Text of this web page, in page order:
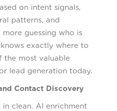
on intent signals,
patterns, and
guessing who is
exactly where to
the most valuable
lead generation today.
Contact Discovery
clean. AI enrichment